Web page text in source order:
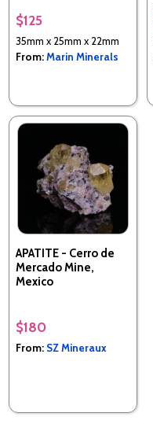
$125
35mm x 25mm x 22mm
From:Marin Minerals
APATITE - Cerro de
Mercado Mine,
Mexico
$180
From: SZ Mineraux